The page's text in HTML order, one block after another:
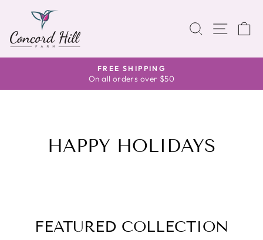
content
SEARCH
SITE
Pause
FREE SHIPPING
On all orders over $50
HAPPY HOLIDAYS
FEATURED COLLECTION